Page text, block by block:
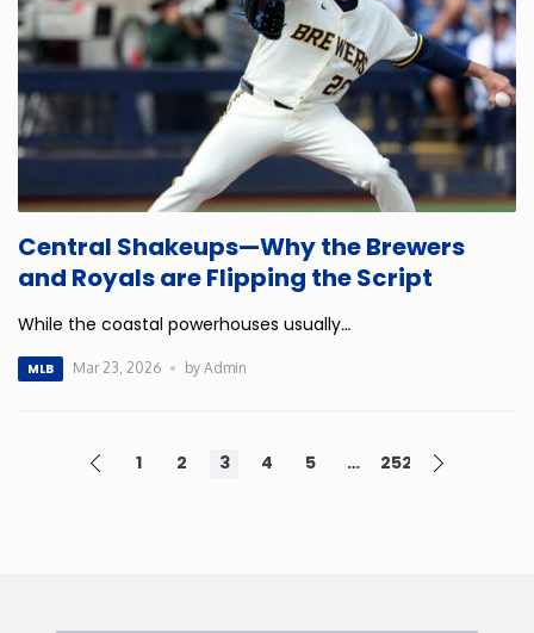
Central Shakeups—Why the Brewers
and Royals are Flipping the Script
While the coastal powerhouses usually…
MLB Mar 23, 2026 by Admin
1 2 3 4 5 … 252